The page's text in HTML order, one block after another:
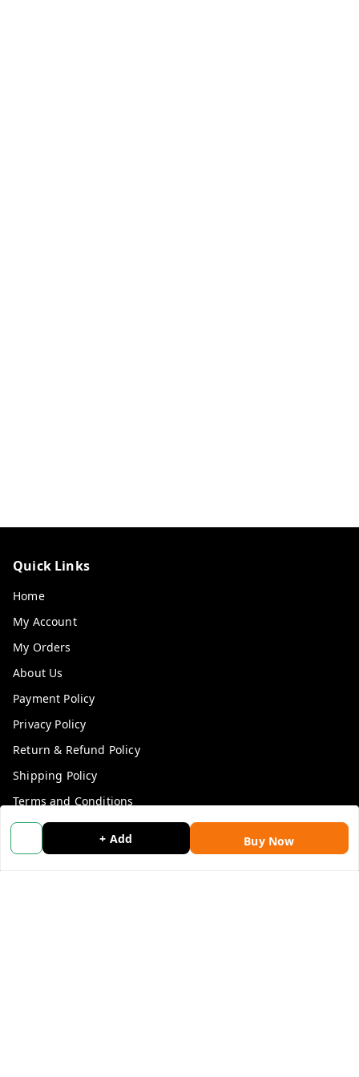
+ Add Buy Now
Quick Links
Home
My Account
My Orders
About Us
Payment Policy
Privacy Policy
Return & Refund Policy
Shipping Policy
Terms and Conditions
Blog
Contact Us